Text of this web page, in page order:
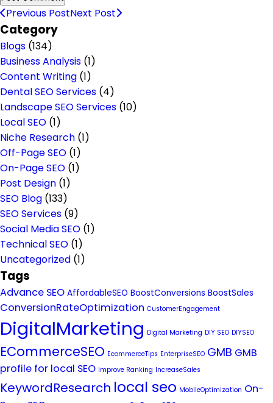
Previous PostNext Post
Category
Blogs (134)
Business Analysis (1)
Content Writing (1)
Dental SEO Services (4)
Landscape SEO Services (10)
Local SEO (1)
Niche Research (1)
Off-Page SEO (1)
On-Page SEO (1)
Post Design (1)
SEO Blog (133)
SEO Services (9)
Social Media SEO (1)
Technical SEO (1)
Uncategorized (1)
Tags
Advance SEO AffordableSEO BoostConversions BoostSales
ConversionRateOptimization CustomerEngagement
DigitalMarketing Digital Marketing DIY SEO DIYSEO
ECommerceSEO EcommerceTips EnterpriseSEO GMB GMB
profile for local SEO Improve Ranking IncreaseSales
KeywordResearch local seo MobileOptimization On-